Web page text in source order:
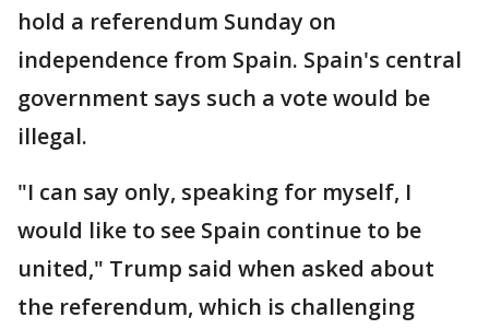
hold a referendum Sunday on
independence from Spain. Spain's central
government says such a vote would be
illegal.
"I can say only, speaking for myself, I
would like to see Spain continue to be
united," Trump said when asked about
the referendum, which is challenging